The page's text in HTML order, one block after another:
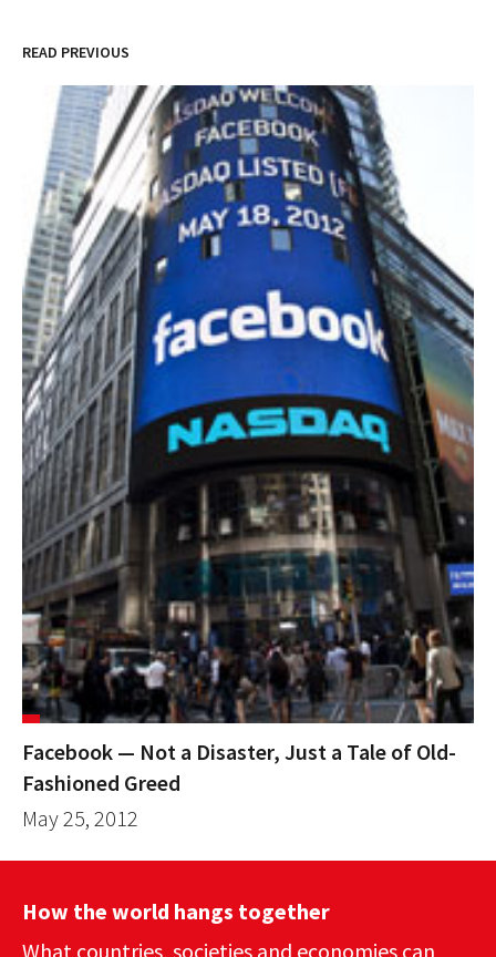
READ PREVIOUS
Facebook — Not a Disaster, Just a Tale of Old-
Fashioned Greed
May 25, 2012
How the world hangs together
What countries, societies and economies can